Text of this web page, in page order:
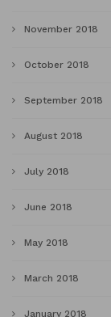
November 2018
October 2018
September 2018
August 2018
July 2018
June 2018
May 2018
March 2018
January 2018